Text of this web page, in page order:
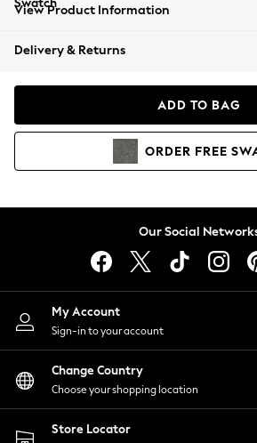
Beachwear
Coats & Jackets
Hoodies & Sweatshirts
Lingerie
Nightwear
Shirts & Blouses
Shorts
Skirts
Suits & Tailoring
Sportswear
Swimwear
View Product Information
Delivery & Returns
ADD TO BAG
ORDER FREE
Our Social
My Account
Sign-in to your account
Change Country
Choose your shopping location
Store Locator